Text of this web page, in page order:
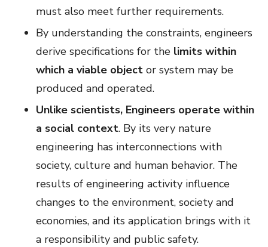
must also meet further requirements.
By understanding the constraints, engineers
derive specifications for the limits within
which a viable object or system may be
produced and operated.
Unlike scientists, Engineers operate within
a social context. By its very nature
engineering has interconnections with
society, culture and human behavior. The
results of engineering activity influence
changes to the environment, society and
economies, and its application brings with it
a responsibility and public safety.